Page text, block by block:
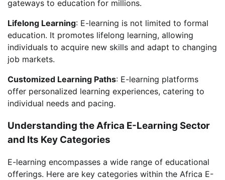
gateways to education for millions.
Lifelong Learning: E-learning is not limited to formal
education. It promotes lifelong learning, allowing
individuals to acquire new skills and adapt to changing
job markets.
Customized Learning Paths: E-learning platforms
offer personalized learning experiences, catering to
individual needs and pacing.
Understanding the Africa E-Learning Sector
and Its Key Categories
E-learning encompasses a wide range of educational
offerings. Here are key categories within the Africa E-